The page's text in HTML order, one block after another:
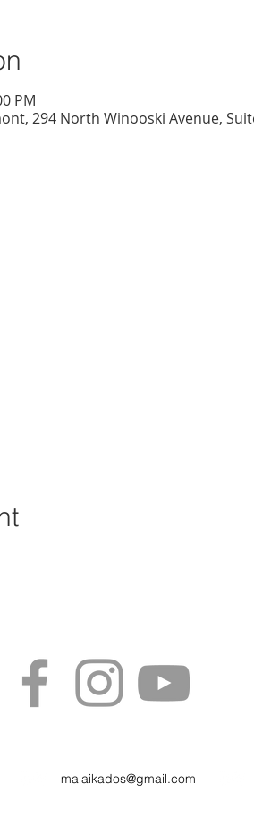
PM
294 North Winooski Avenue,
malaikados@gmail.com